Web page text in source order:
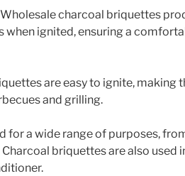
charcoal briquettes
when ignited, ensuring a
are easy to ignite, making
and grilling.
for a wide range of purposes,
briquettes are also used